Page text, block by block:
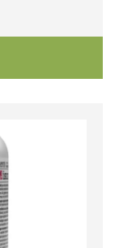
90